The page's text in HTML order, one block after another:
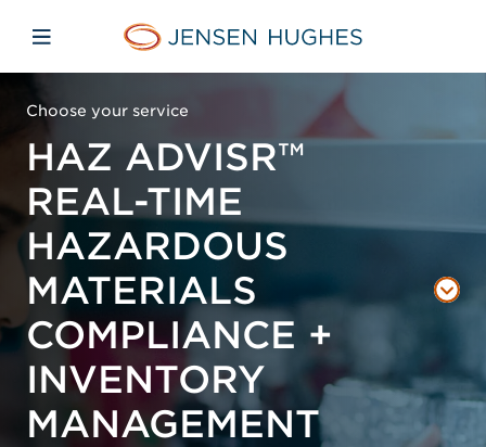
Jensen Hughes
Open mobile navigation
Choose your service
HAZ ADVISR™
REAL-TIME
HAZARDOUS
MATERIALS
COMPLIANCE +
INVENTORY
MANAGEMENT